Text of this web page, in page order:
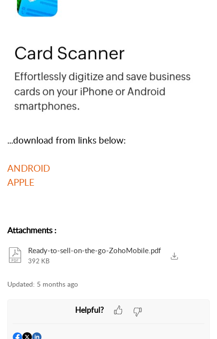
...download from links below:
ANDROID
APPLE
Attachments:
Ready-to-sell-on-the-go-ZohoMobile.pdf
392 KB
Updated: 5 months ago
Helpful?